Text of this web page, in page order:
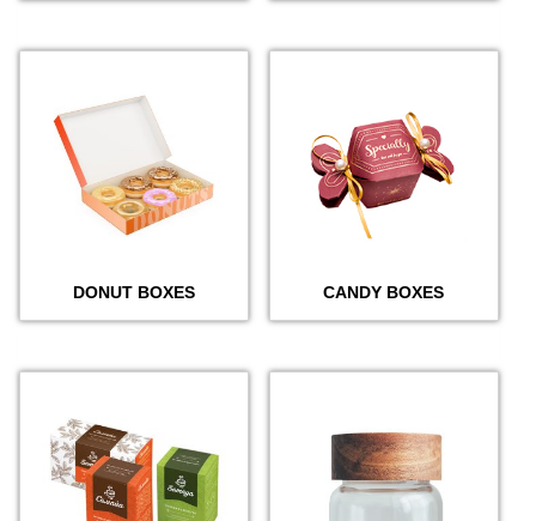
DONUT BOXES CANDY BOXES